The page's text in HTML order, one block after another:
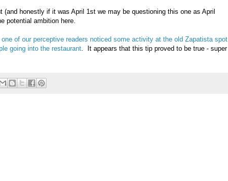
(and honestly if it was April 1st we may be questioning this one as April
potential ambition here.
one of our perceptive readers noticed some activity at the old Zapatista spot
going into the restaurant . It appears that this tip proved to be true - super